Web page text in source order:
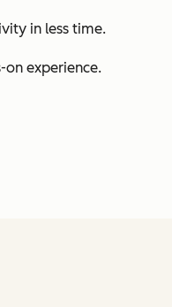
in less time.
on experience.